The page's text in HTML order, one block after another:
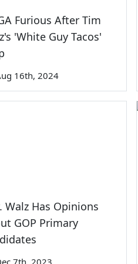
Furious After Tim
'White Guy Tacos'
16th, 2024
Walz Has Opinions
GOP Primary
7th, 2023